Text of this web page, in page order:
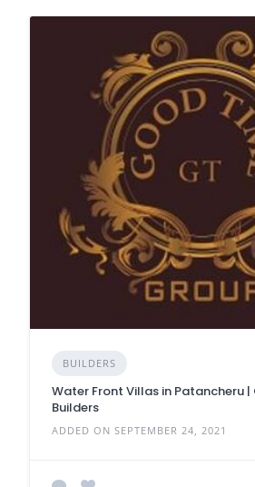
BUILDERS
Water Front Villas in Patancheru |
Builders
ADDED ON SEPTEMBER 24, 2021